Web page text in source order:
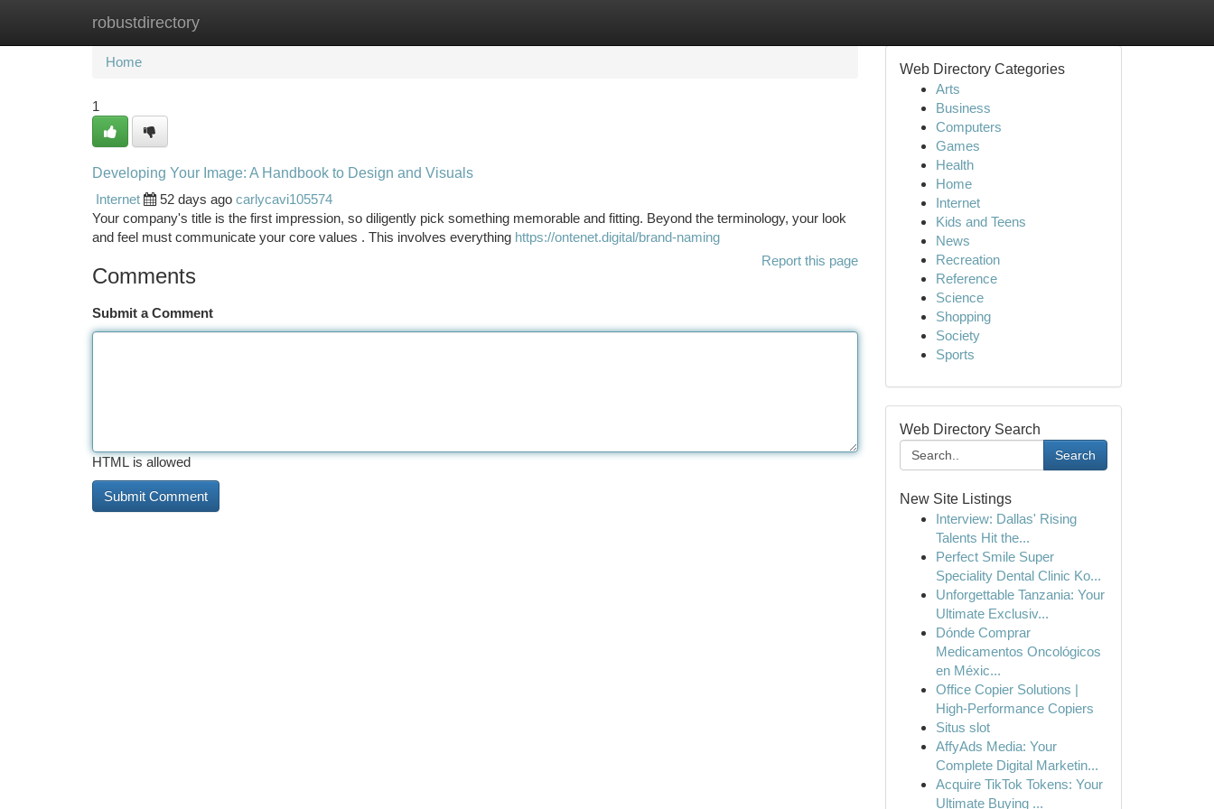
robustdirectory
Home New Site Listings
Home
1
Developing Your Image: A Handbook to Design and Visuals
Internet
52 days ago carlycavi105574
Your company's title is the first impression, so diligently pick something memorable and fitting. Beyond the terminology, your look
and feel must communicate your core values . This involves everything https://ontenet.digital/brand-naming
Report this page
Comments
Submit a Comment
HTML is allowed
Web Directory Categories
Arts
Business
Computers
Games
Health
Home
Internet
Kids and Teens
News
Recreation
Reference
Science
Shopping
Society
Sports
Web Directory Search
Search
New Site Listings
Interview: Dallas' Rising
Talents Hit the...
Perfect Smile Super
Speciality Dental Clinic Ko...
Unforgettable Tanzania: Your
Ultimate Exclusiv...
Dónde Comprar
Medicamentos Oncológicos
en Méxic...
Office Copier Solutions |
High-Performance Copiers
Situs slot
AffyAds Media: Your
Complete Digital Marketin...
Acquire TikTok Tokens: Your
Ultimate Buying ...